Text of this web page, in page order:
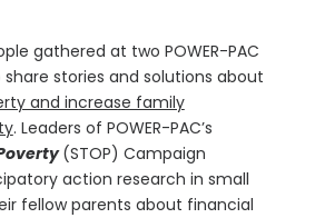
gathered at two POWER-PAC
stories and solutions about
and increase family
. Leaders of POWER-PAC’s
(STOP) Campaign
action research in small
fellow parents about financial